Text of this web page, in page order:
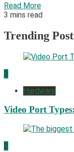
Read More
3 mins read
Trending
1
Hardware
Video Port
2